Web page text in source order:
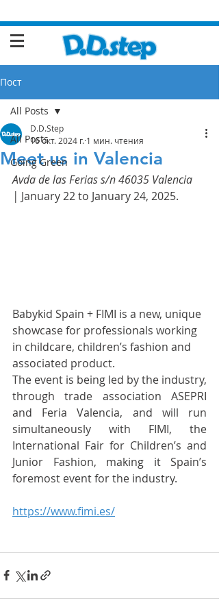
Пост
All Posts
Going Green
All Posts
Meet us in Valencia
D.D.Step
16 окт. 2024 г. 1 мин. чтения
Avda de las Ferias s/n 46035 Valencia
| January 22 to January 24, 2025.
Babykid Spain + FIMI is a new, unique
showcase for professionals working
in childcare, children’s fashion and
associated product.
The event is being led by the industry,
through trade association ASEPRI
and Feria Valencia, and will run
simultaneously with FIMI, the
International Fair for Children’s and
Junior Fashion, making it Spain’s
foremost event for the industry.
https://www.fimi.es/